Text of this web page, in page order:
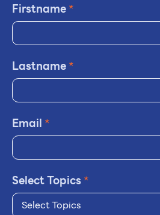
Firstname*
Lastname*
Email *
Select Topics*
Select Topics